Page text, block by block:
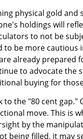
physical gold
holdings will
to not be
to be more cautious
already prepared
to advocate the
buying for
to the "80 cent gap."
move. This is
by the
being filled, it may